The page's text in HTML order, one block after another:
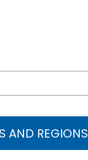
AND REGIONS